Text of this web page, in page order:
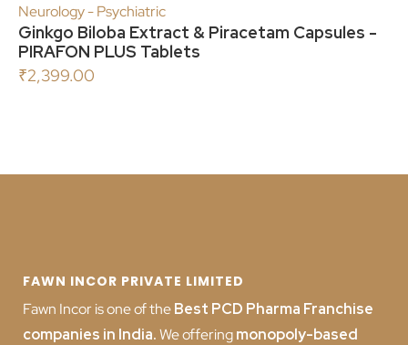
Neurology - Psychiatric
Ginkgo Biloba Extract & Piracetam Capsules -
PIRAFON PLUS Tablets
₹2,399.00
FAWN INCOR PRIVATE LIMITED
Fawn Incor is one of theBest PCD Pharma Franchise
companies in India.We offeringmonopoly-based